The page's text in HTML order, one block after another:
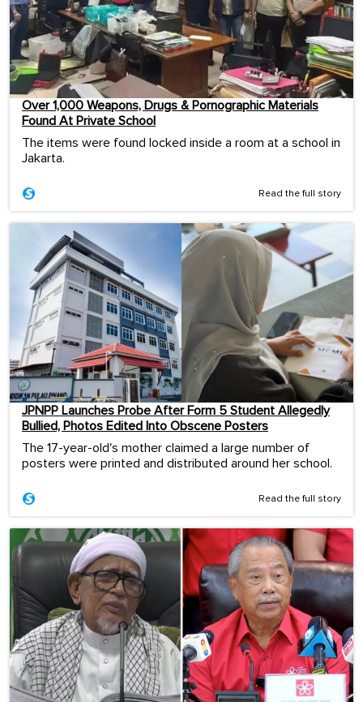
Over 1,000 Weapons, Drugs & Pornographic Materials
Found At Private School
The items were found locked inside a room at a school in
Jakarta.
Read the full story
JPNPP Launches Probe After Form 5 Student Allegedly
Bullied, Photos Edited Into Obscene Posters
The 17-year-old's mother claimed a large number of
posters were printed and distributed around her school.
Read the full story